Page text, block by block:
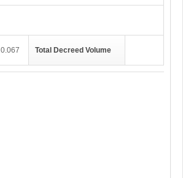
0.067 Total Decreed Volume